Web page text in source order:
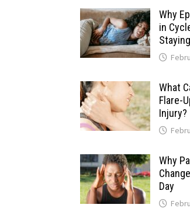
Why
in
What
Flare-
Injury?
Why
Day